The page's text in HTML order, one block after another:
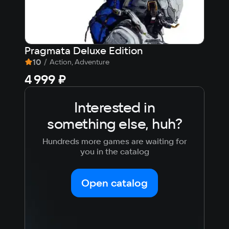
Processor
AMD Ryzen 3 / INTEL i3
Memory
2гб
170мб
Pragmata Deluxe Edition
10 / Action, Adventure
4 999 ₽
Interested in
something else, huh?
Hundreds more games are waiting for
you in the catalog
Open catalog